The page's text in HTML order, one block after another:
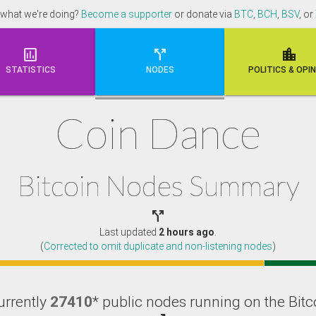
what we're doing? Become a supporteror donate via BTC, BCH BSV, or

STATISTICS

NODES

POLI TICS &
Coin Dance
Bitcoin Nodes Summary

Last updated 2 hours ago
(Corrected to omit duplicate and non-listening nodes)
27410* public nodes running on the